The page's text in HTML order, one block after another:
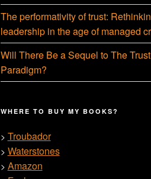
The performativity of trust:
leadership in the age of managed
Will There Be a Sequel to The Trust
Paradigm?
WHERE TO BUY MY BOOKS?
> Troubador
> Waterstones
> Amazon